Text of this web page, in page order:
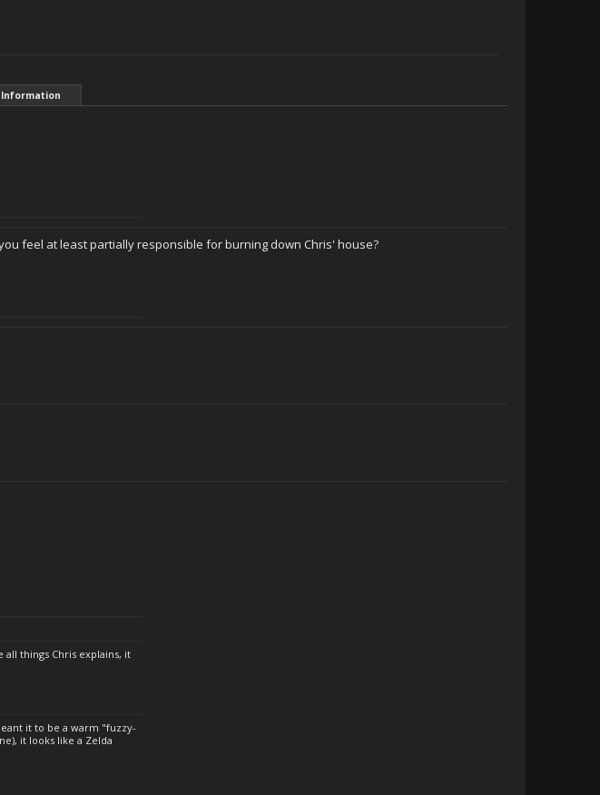
Information
feel at least partially responsible for burning down Chris' house?
all things Chris explains, it
it to be a warm "fuzzy-
it looks like a Zelda